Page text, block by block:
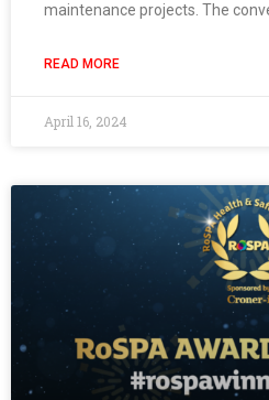
maintenance projects. The
READ MORE
April 16, 2024